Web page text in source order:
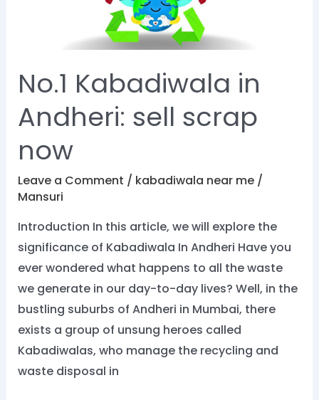
No.1 Kabadiwala in
Andheri: sell scrap
now
Leave a Comment / kabadiwala near me/
Mansuri
Introduction In this article, we will explore the
significance of Kabadiwala In Andheri Have you
ever wondered what happens to all the waste
we generate in our day-to-day lives? Well, in the
bustling suburbs of Andheri in Mumbai, there
exists a group of unsung heroes called
Kabadiwalas, who manage the recycling and
waste disposal in